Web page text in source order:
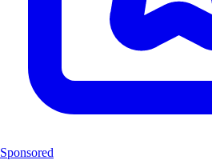
Sponsored